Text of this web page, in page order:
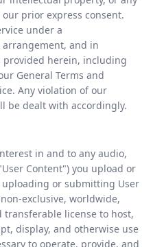
prior express consent.
under a
and in
provided herein, including
General Terms and
Any violation of our
be dealt with accordingly.
in and to any audio,
Content") you upload or
or submitting User
exclusive, worldwide,
license to host,
display, and otherwise use
to operate, provide, and